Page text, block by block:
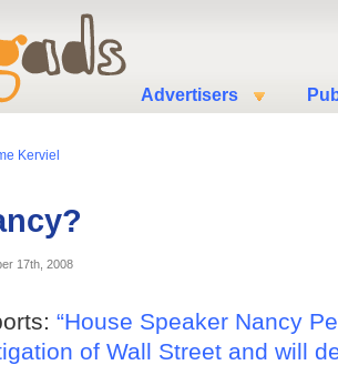
Advertisers
Kerviel
17th, 2008
“House Speaker Nancy
of Wall Street and will